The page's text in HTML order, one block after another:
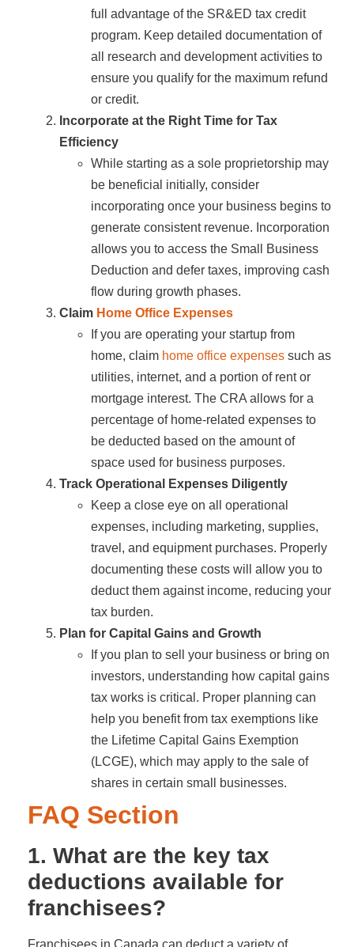
full advantage of the SR&ED tax credit
program. Keep detailed documentation of
all research and development activities to
ensure you qualify for the maximum refund
or credit.
Incorporate at the Right Time for Tax
Efficiency
While starting as a sole proprietorship may
be beneficial initially, consider
incorporating once your business begins to
generate consistent revenue. Incorporation
allows you to access the Small Business
Deduction and defer taxes, improving cash
flow during growth phases.
Claim Home Office Expenses
If you are operating your startup from
home, claim home office expenses such as
utilities, internet, and a portion of rent or
mortgage interest. The CRA allows for a
percentage of home-related expenses to
be deducted based on the amount of
space used for business purposes.
Track Operational Expenses Diligently
Keep a close eye on all operational
expenses, including marketing, supplies,
travel, and equipment purchases. Properly
documenting these costs will allow you to
deduct them against income, reducing your
tax burden.
Plan for Capital Gains and Growth
If you plan to sell your business or bring on
investors, understanding how capital gains
tax works is critical. Proper planning can
help you benefit from tax exemptions like
the Lifetime Capital Gains Exemption
(LCGE), which may apply to the sale of
shares in certain small businesses.
FAQ Section
1. What are the key tax
deductions available for
franchisees?
Franchisees in Canada can deduct a variety of